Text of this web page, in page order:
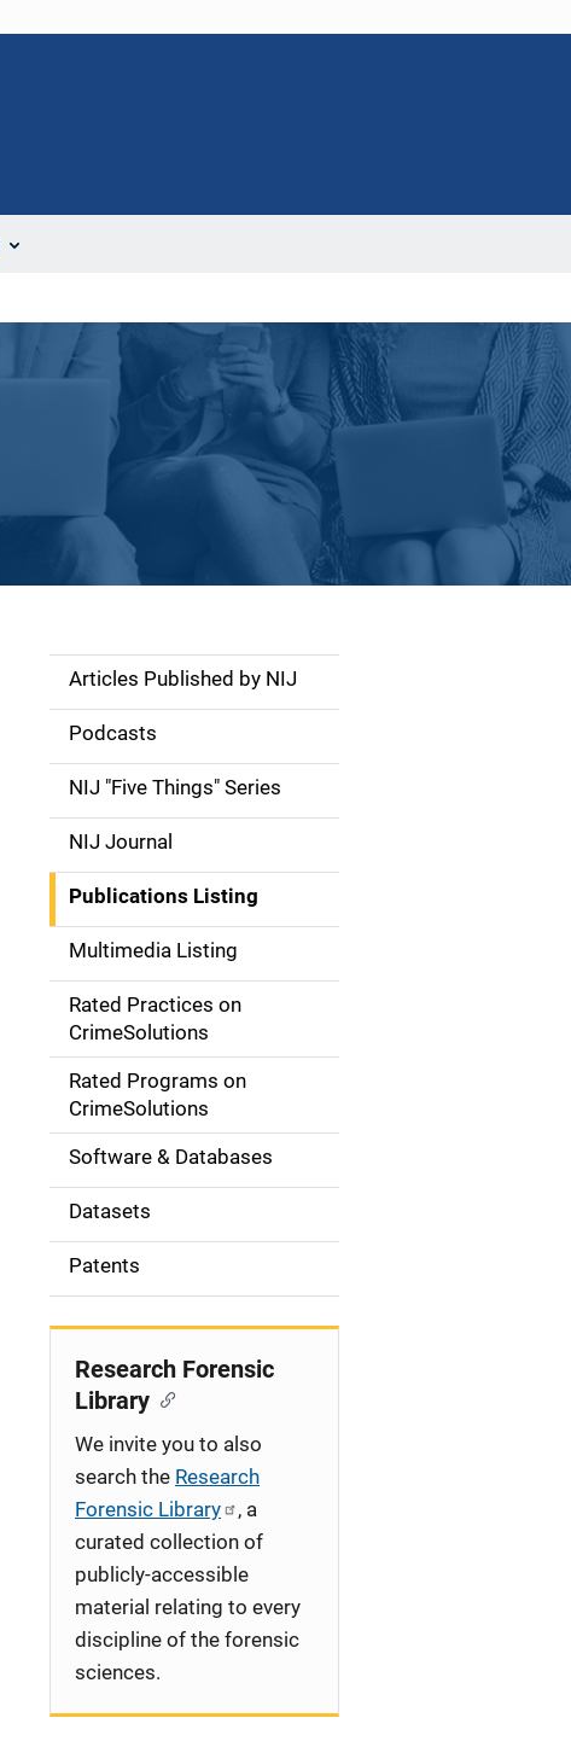
S
d
e
n
a
v
g
o
n
Articles Published by NIJ
Podcasts
NIJ "Five Things" Series
NIJ Journal
Publications Listing
Multimedia Listing
Rated Practices on
CrimeSolutions
Rated Programs on
CrimeSolutions
Software & Databases
Datasets
Patents
Research Forensic
Library
We invite you to also
search the Research
Forensic Library
, a
curated collection of
publicly-accessible
material relating to every
discipline of the forensic
sciences.